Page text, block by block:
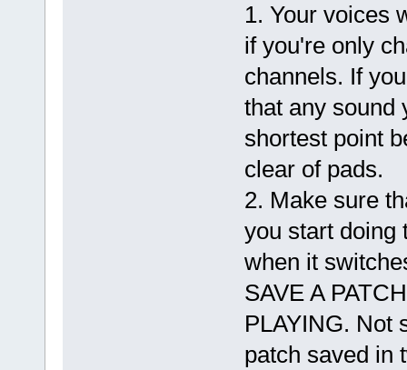
1. Your voices
if you're only
channels. If
that any sound
shortest point
clear of pads.
2. Make sure
you start doing
when it
SAVE A
PLAYING. Not
patch saved in